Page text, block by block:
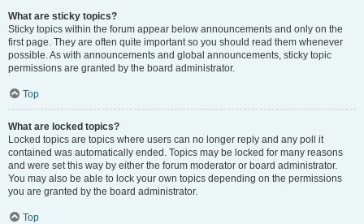
What are sticky topics?
Sticky topics within the forum appear below announcements and only on the
first page. They are often quite important so you should read them whenever
possible. As with announcements and global announcements, sticky topic
permissions are granted by the board administrator.
Top
What are locked topics?
Locked topics are topics where users can no longer reply and any poll it
contained was automatically ended. Topics may be locked for many reasons
and were set this way by either the forum moderator or board administrator.
You may also be able to lock your own topics depending on the permissions
you are granted by the board administrator.
Top